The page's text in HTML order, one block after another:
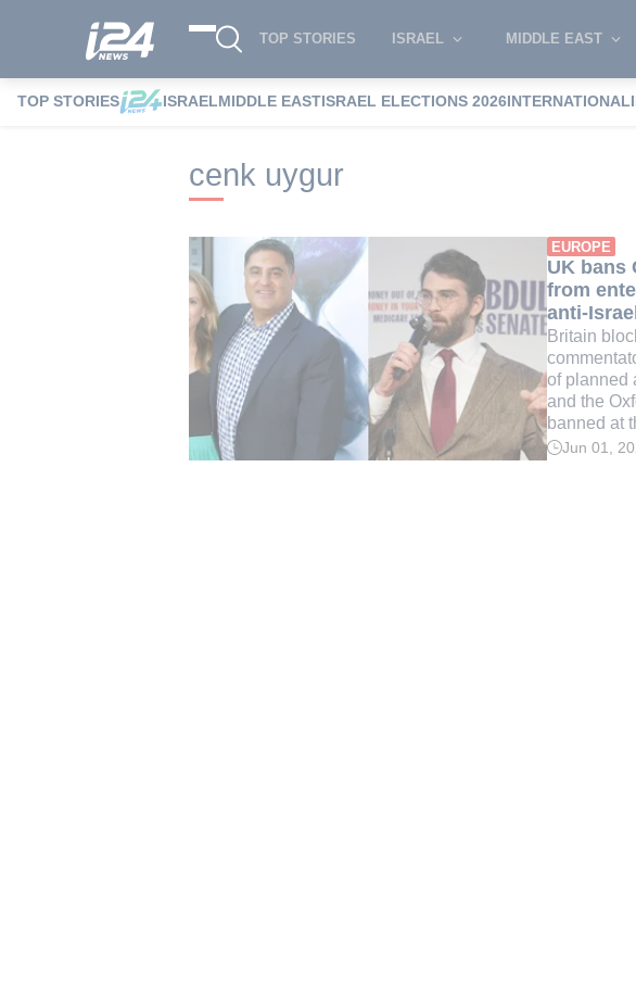
TOP STORIES ISRAEL MIDDLE EAST
TOP STORIES ISRAELMIDDLE EASTISRAEL ELECTIONS 2026INTERNATIONAL
i24NEWS i24NEWS Tags index cenk uygur
cenk uygur
EUROPE
UK bans
from
anti-
Britain
of planned
and the
banned at
ReadJun 01,